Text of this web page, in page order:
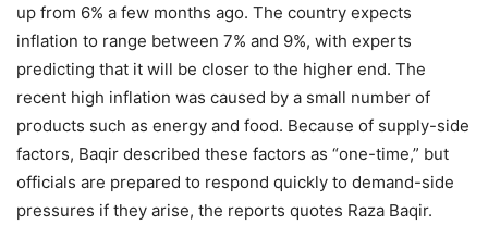
up from 6% a few months ago. The country expects
inflation to range between 7% and 9%, with experts
predicting that it will be closer to the higher end. The
recent high inflation was caused by a small number of
products such as energy and food. Because of supply-side
factors, Baqir described these factors as “one-time,” but
officials are prepared to respond quickly to demand-side
pressures if they arise, the reports quotes Raza Baqir.